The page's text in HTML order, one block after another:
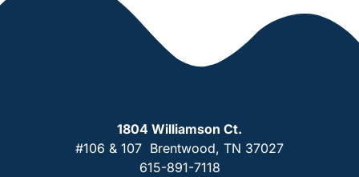
1804 Williamson Ct.
#106 & 107 Brentwood, TN 37027
615-891-7118